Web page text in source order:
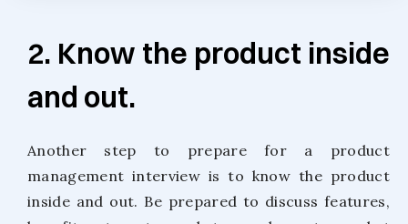
2. Know the product inside
and out.
Another step to prepare for a product
management interview is to know the product
inside and out. Be prepared to discuss features,